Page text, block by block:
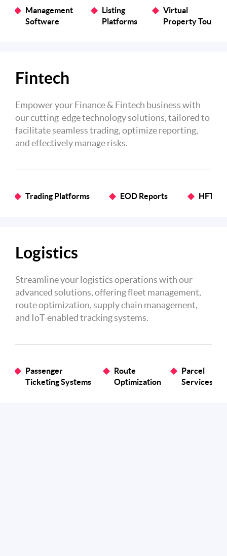
Management
Software
Listing
Platforms
Virtual
Property Tours
Fintech
Empower your Finance & Fintech business with
our cutting-edge technology solutions, tailored to
facilitate seamless trading, optimize reporting,
and effectively manage risks.
Trading Platforms EOD Reports HFT
Logistics
Streamline your logistics operations with our
advanced solutions, offering fleet management,
route optimization, supply chain management,
and IoT-enabled tracking systems.
Passenger
Ticketing Systems
Route
Optimization
Parcel
Services